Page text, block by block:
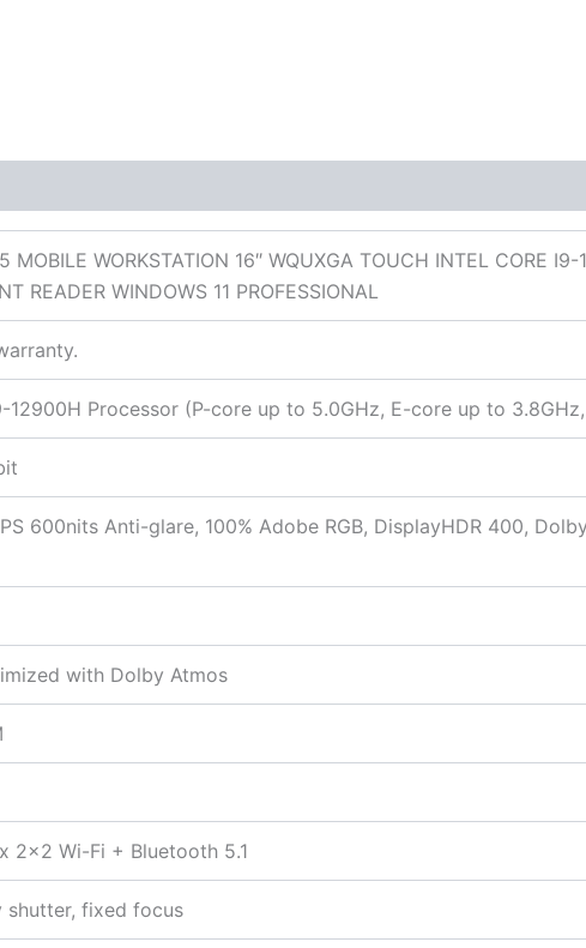
MOBILE WORKSTATION 16″ WQUXGA TOUCH INTEL CORE
READER WINDOWS 11 PROFESSIONAL
12900H Processor (P-core up to 5.0GHz, E-core up to
600nits Anti-glare, 100% Adobe RGB, DisplayHDR 400,
with Dolby Atmos
2×2 Wi-Fi + Bluetooth 5.1
shutter, fixed focus